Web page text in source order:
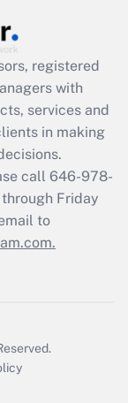
registered
with
services and
in making
call 646-978-
Friday
to